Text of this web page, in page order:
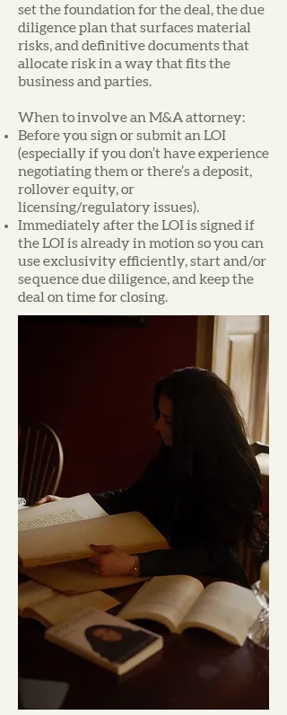
set the foundation for the deal, the due
diligence plan that surfaces material
risks, and definitive documents that
allocate risk in a way that fits the
business and parties.
When to involve an M&A attorney:
Before you sign or submit an LOI
(especially if you don’t have experience
negotiating them or there’s a deposit,
rollover equity, or
licensing/regulatory issues).
Immediately after the LOI is signed if
the LOI is already in motion so you can
use exclusivity efficiently, start and/or
sequence due diligence, and keep the
deal on time for closing.